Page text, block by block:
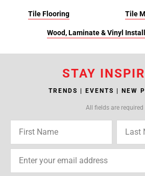
Tile Flooring Tile
Wood, Laminate & Vinyl
STAY
TRENDS | EVENTS | NEW
All fields are required